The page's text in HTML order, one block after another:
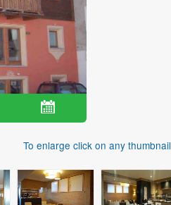
To enlarge click on any thumbnail